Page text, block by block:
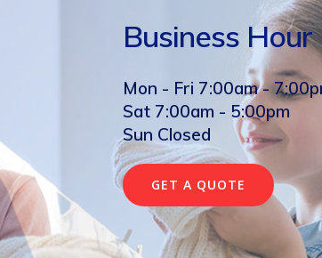
Business Hour
Mon - Fri 7:00am -
Sat 7:00am - 5:00pm
Sun Closed
GET A QUOTE